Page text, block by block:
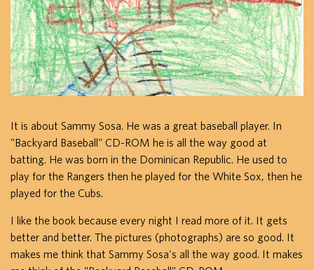
It is about Sammy Sosa. He was a great baseball player. In
"Backyard Baseball" CD-ROM he is all the way good at
batting. He was born in the Dominican Republic. He used to
play for the Rangers then he played for the White Sox, then he
played for the Cubs.
I like the book because every night I read more of it. It gets
better and better. The pictures (photographs) are so good. It
makes me think that Sammy Sosa's all the way good. It makes